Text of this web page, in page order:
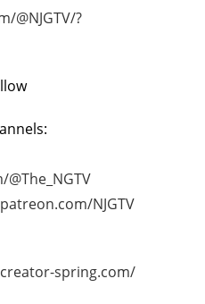
@NJGTV/?
NJGTV
spring.com/